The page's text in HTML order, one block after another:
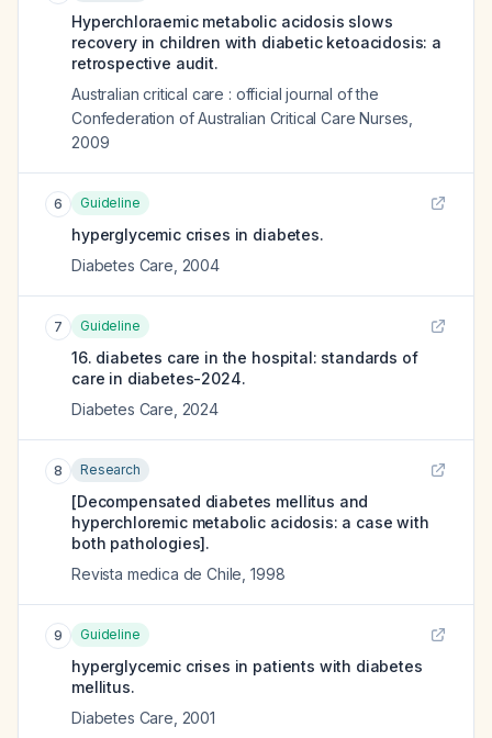
Hyperchloraemic metabolic acidosis slows
recovery in children with diabetic ketoacidosis: a
retrospective audit.
Australian critical care : official journal of the
Confederation of Australian Critical Care Nurses
2009
6 Guideline
hyperglycemic crises in diabetes.
Diabetes Care 2004
7 Guideline
16. diabetes care in the hospital: standards of
care in diabetes-2024.
Diabetes Care 2024
8 Research
[Decompensated diabetes mellitus and
hyperchloremic metabolic acidosis: a case with
both pathologies].
Revista medica de Chile ,1998
9 Guideline
hyperglycemic crises in patients with diabetes
mellitus.
Diabetes Care 2001